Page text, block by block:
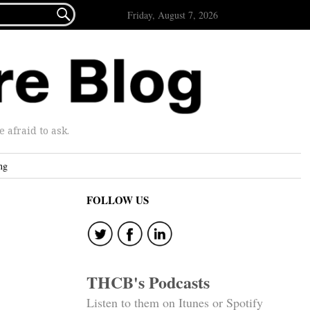
 Friday, August 7, 2026
afraid to ask.
FOLLOW US
THCB's Podcasts
Listen to them on Itunes or Spotify